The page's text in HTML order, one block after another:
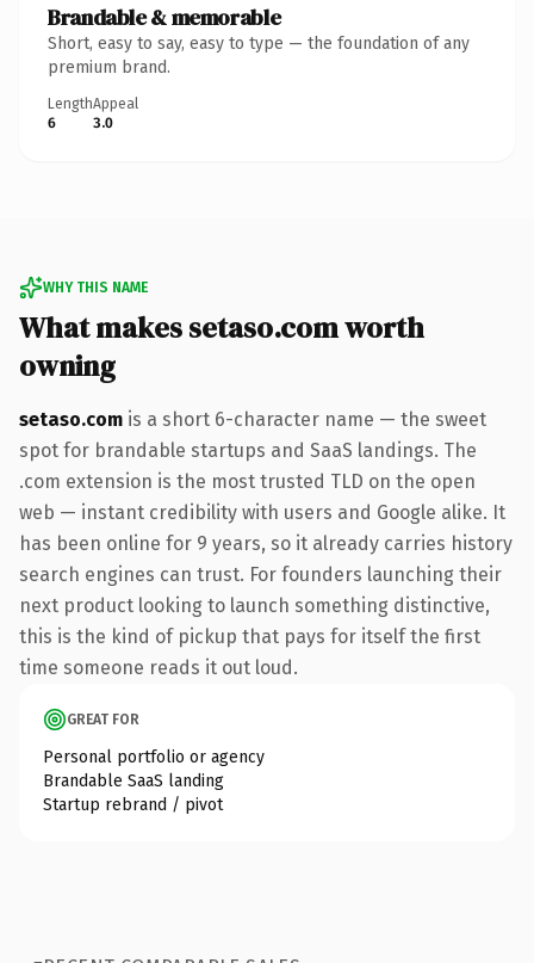
Brandable & memorable
Short, easy to say, easy to type — the foundation of any
premium brand.
Length
6
Appeal
3.0
WHY THIS NAME
What makes setaso.com worth
owning
setaso.com is a short 6-character name — the sweet
spot for brandable startups and SaaS landings. The
.com extension is the most trusted TLD on the open
web — instant credibility with users and Google alike. It
has been online for 9 years, so it already carries history
search engines can trust. For founders launching their
next product looking to launch something distinctive,
this is the kind of pickup that pays for itself the first
time someone reads it out loud.
GREAT FOR
Personal portfolio or agency
Brandable SaaS landing
Startup rebrand / pivot